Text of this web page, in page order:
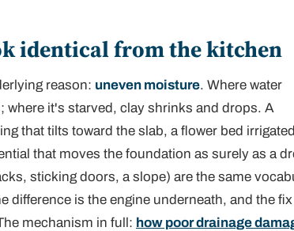
identical from the kitchen
reason: uneven moisture. Where water
where it's starved, clay shrinks and drops. A
that tilts toward the slab, a flower bed
that moves the foundation as surely as a
sticking doors, a slope) are the same
difference is the engine underneath, and the
mechanism in full: how poor drainage